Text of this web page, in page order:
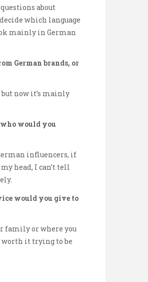
about
which language
mainly in German
German brands, or
now it’s mainly
who would you
influencers, if
head, I can’t tell
would you give to
family or where you
worth it trying to be